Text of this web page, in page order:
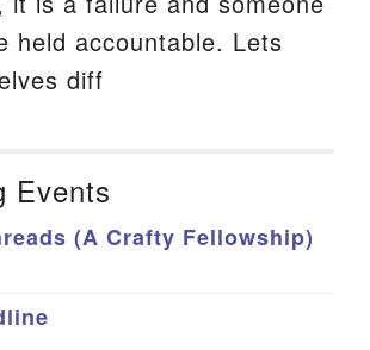
held accountable. Lets
diff
Events
(A Crafty Fellowship)